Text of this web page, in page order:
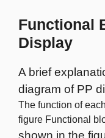
Functional
Display
A brief
diagram of PP
The function of
figure Functional
shown in the